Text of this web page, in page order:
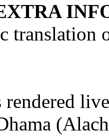
translation
rendered